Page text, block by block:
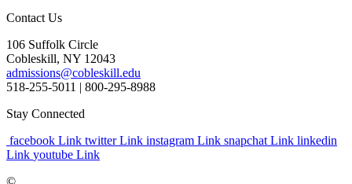
Contact Us
106 Suffolk Circle
Cobleskill, NY 12043
admissions@cobleskill.edu
518-255-5011 | 800-295-8988
Stay Connected
facebook Link twitter Link instagram Link snapchat Link linkedin
Link youtube Link
©